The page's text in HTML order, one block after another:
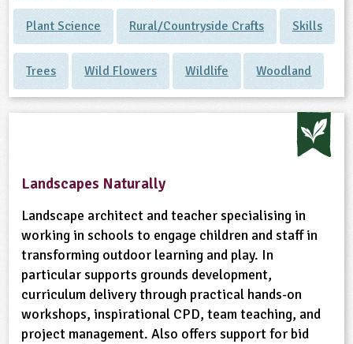
Plant Science Rural/Countryside Crafts Skills
Trees Wild Flowers Wildlife Woodland
Landscapes Naturally
Landscape architect and teacher specialising in
working in schools to engage children and staff in
transforming outdoor learning and play. In
particular supports grounds development,
curriculum delivery through practical hands-on
workshops, inspirational CPD, team teaching, and
project management. Also offers support for bid